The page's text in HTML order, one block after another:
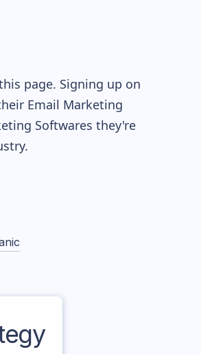
page. Signing up on
Email Marketing
Softwares they're